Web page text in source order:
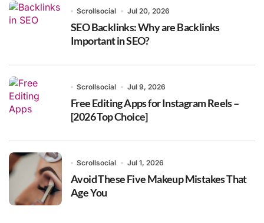
Scrollsocial Jul 20, 2026
SEO Backlinks: Why are Backlinks
Important in SEO?
Scrollsocial Jul 9, 2026
Free Editing Apps for Instagram Reels –
[2026 Top Choice]
Scrollsocial Jul 1, 2026
Avoid These Five Makeup Mistakes That
Age You